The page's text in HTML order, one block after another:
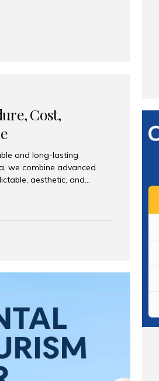
dental clinic in Mumbai,
extremely expensive,
Cost,
and long-lasting
we combine advanced
aesthetic, and
and international
Are Dental Implants? A
Is the Right Candidate